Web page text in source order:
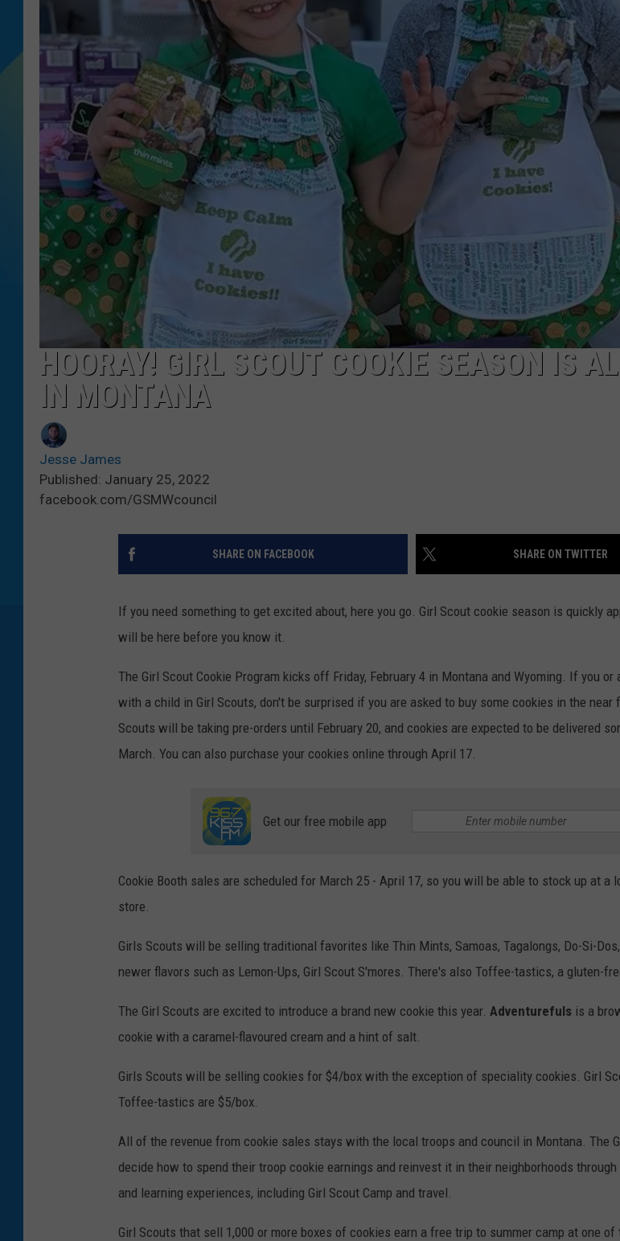
DJ DIGITAL
SARAH STRINGER
HOORAY! GIRL SCOUT COOKIE SEASON IS
IN MONTANA
Jesse James
Published: January 25, 2022
facebook.com/GSMWcouncil
SHARE ON FACEBOOK SHARE ON TWITTER
If you need something to get excited about, here you go. Girl Scout cookie season is quickly
will be here before you know it.
The Girl Scout Cookie Program kicks off Friday, February 4 in Montana and Wyoming. If you or
with a child in Girl Scouts, don't be surprised if you are asked to buy some cookies in the near
Scouts will be taking pre-orders until February 20, and cookies are expected to be delivered
March. You can also purchase your cookies online through April 17.
Get our free mobile app
Cookie Booth sales are scheduled for March 25 - April 17, so you will be able to stock up at a
store.
Girls Scouts will be selling traditional favorites like Thin Mints, Samoas, Tagalongs, Do-Si-
newer flavors such as Lemon-Ups, Girl Scout S'mores. There's also Toffee-tastics, a gluten-
The Girl Scouts are excited to introduce a brand new cookie this year. Adventurefuls is a
cookie with a caramel-flavoured cream and a hint of salt.
Girls Scouts will be selling cookies for $4/box with the exception of speciality cookies. Girl
Toffee-tastics are $5/box.
All of the revenue from cookie sales stays with the local troops and council in Montana. The
decide how to spend their troop cookie earnings and reinvest it in their neighborhoods
and learning experiences, including Girl Scout Camp and travel.
Girl Scouts that sell 1,000 or more boxes of cookies earn a free trip to summer camp at one of